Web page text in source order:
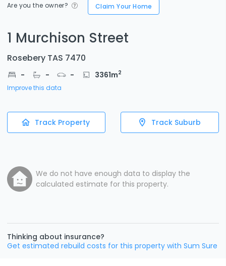
Are you the owner? Claim Your Home
1 Murchison Street
Rosebery TAS 7470
- - - 3361m2
Improve this data
Track Property Track Suburb
We do not have enough data to display the
calculated estimate for this property.
Thinking about insurance?
Get estimated rebuild costs for this property with Sum Sure